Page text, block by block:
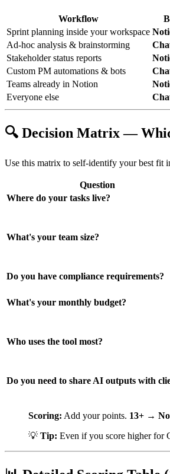
Workflow
Sprint planning inside your workspace
Ad-hoc analysis & brainstorming
Stakeholder status reports
Custom PM automations & bots
Teams already in Notion
Everyone else
🔍 Decision Matrix —
Use this matrix to self-identify your best fit
Question
Where do your tasks live?
What's your team size?
Do you have compliance requirements?
What's your monthly budget?
Who uses the tool most?
Do you need to share AI outputs with
Scoring: Add your points. 13+ →
💡 Tip: Even if you score higher for